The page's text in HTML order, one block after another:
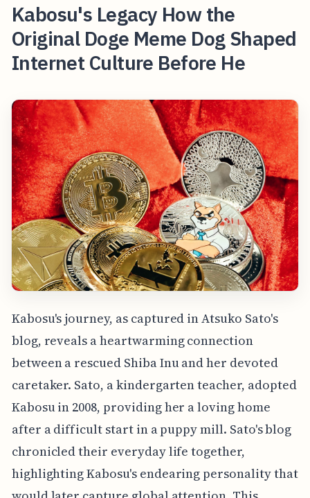
Kabosu's Legacy How the
Original Doge Meme Dog Shaped
Internet Culture Before He
Kabosu's journey, as captured in Atsuko Sato's
blog, reveals a heartwarming connection
between a rescued Shiba Inu and her devoted
caretaker. Sato, a kindergarten teacher, adopted
Kabosu in 2008, providing her a loving home
after a difficult start in a puppy mill. Sato's blog
chronicled their everyday life together,
highlighting Kabosu's endearing personality that